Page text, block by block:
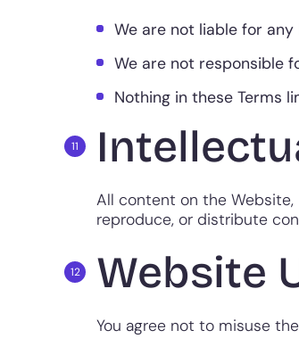
We are not liable for
We are not responsible
Nothing in these Terms
All content on the Website,
reproduce, or distribute
Website
You agree not to misuse